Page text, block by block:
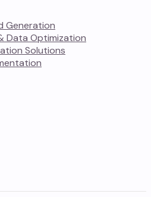
Generation
Data Optimization
Solutions